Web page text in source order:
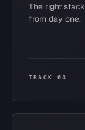
The right
from day one.
TRACK 03